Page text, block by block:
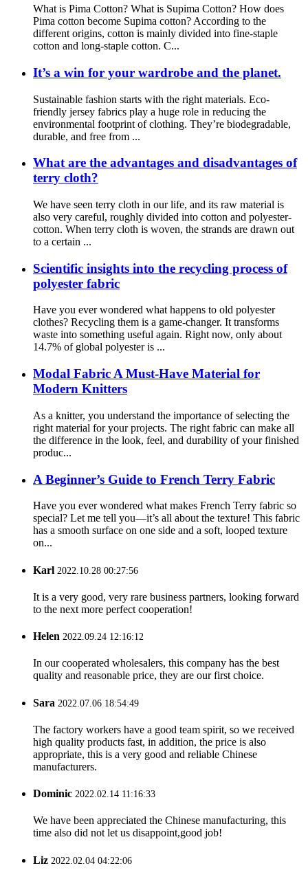
What is Pima Cotton? What is Supima Cotton? How does
Pima cotton become Supima cotton? According to the
different origins, cotton is mainly divided into fine-staple
cotton and long-staple cotton. C...
It’s a win for your wardrobe and the planet.
Sustainable fashion starts with the right materials. Eco-
friendly jersey fabrics play a huge role in reducing the
environmental footprint of clothing. They’re biodegradable,
durable, and free from ...
What are the advantages and disadvantages of
terry cloth?
We have seen terry cloth in our life, and its raw material is
also very careful, roughly divided into cotton and polyester-
cotton. When terry cloth is woven, the strands are drawn out
to a certain ...
Scientific insights into the recycling process of
polyester fabric
Have you ever wondered what happens to old polyester
clothes? Recycling them is a game-changer. It transforms
waste into something useful again. Right now, only about
14.7% of global polyester is ...
Modal Fabric A Must-Have Material for
Modern Knitters
As a knitter, you understand the importance of selecting the
right material for your projects. The right fabric can make all
the difference in the look, feel, and durability of your finished
produc...
A Beginner’s Guide to French Terry Fabric
Have you ever wondered what makes French Terry fabric so
special? Let me tell you—it’s all about the texture! This fabric
has a smooth surface on one side and a soft, looped texture
on...
Karl 2022.10.28 00:27:56
It is a very good, very rare business partners, looking forward
to the next more perfect cooperation!
Helen 2022.09.24 12:16:12
In our cooperated wholesalers, this company has the best
quality and reasonable price, they are our first choice.
Sara 2022.07.06 18:54:49
The factory workers have a good team spirit, so we received
high quality products fast, in addition, the price is also
appropriate, this is a very good and reliable Chinese
manufacturers.
Dominic 2022.02.14 11:16:33
We have been appreciated the Chinese manufacturing, this
time also did not let us disappoint,good job!
Liz 2022.02.04 04:22:06